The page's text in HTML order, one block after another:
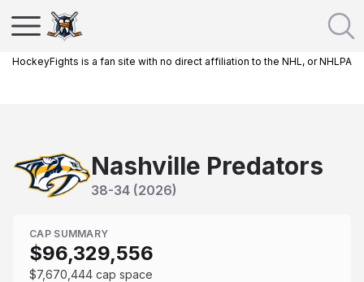
HockeyFights is a fan site with no direct affiliation to the NHL, or NHLPA
Nashville Predators
38-34 (2026)
CAP SUMMARY
$96,329,556
$7,670,444 cap space